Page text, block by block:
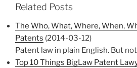
Related Posts
The Who, What, Where, When,
Patents (2014-03-12)
Patent law in plain English. But
Top 10 Things BigLaw Patent